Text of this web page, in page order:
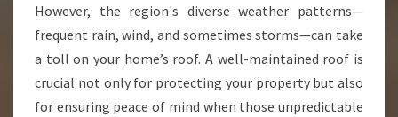
R
E
A
I
R
However, the region's diverse weather patterns—
frequent rain, wind, and sometimes storms—can take
a toll on your home’s roof. A well-maintained roof is
crucial not only for protecting your property but also
for ensuring peace of mind when those unpredictable